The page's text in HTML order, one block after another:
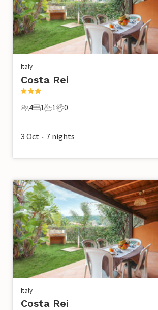
Italy
Costa Rei
4 Guests
4
1 Bedroom
1
1 Bathroom
1
0 Pets
0
3 Oct • 7 nights
Italy
Costa Rei